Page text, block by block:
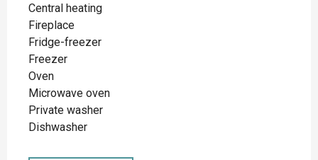
Central heating
Fireplace
Fridge-freezer
Freezer
Oven
Microwave oven
Private washer
Dishwasher